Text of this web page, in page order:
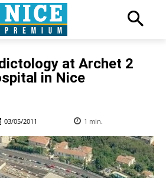
at Archet 2
in Nice
03/05/2011 1 min.